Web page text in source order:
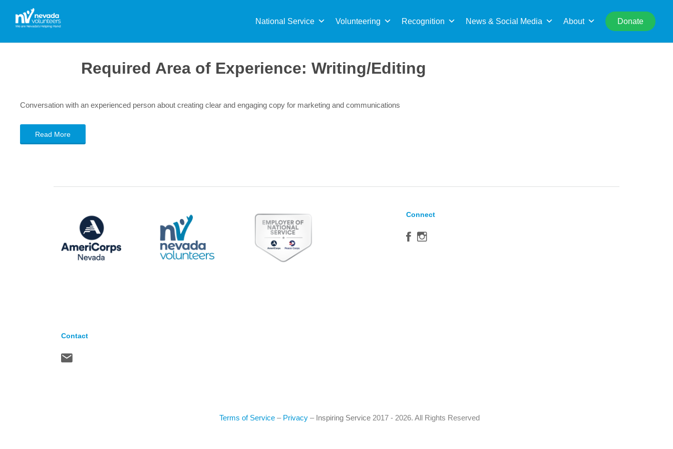
National Service Volunteering Recognition News & Social Media About Donate
for:
Required Area of Experience: Writing/Editing
Conversation with an experienced person about creating clear and engaging copy for marketing and communications
Read More
Connect
Contact
Terms of Service – Privacy – Inspiring Service 2017 - 2026. All Rights Reserved